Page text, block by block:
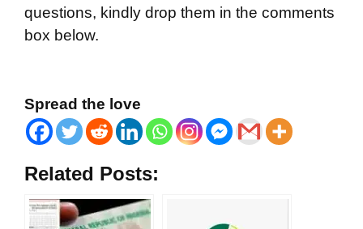
questions, kindly drop them in the comments
box below.
Spread the love
Related Posts: